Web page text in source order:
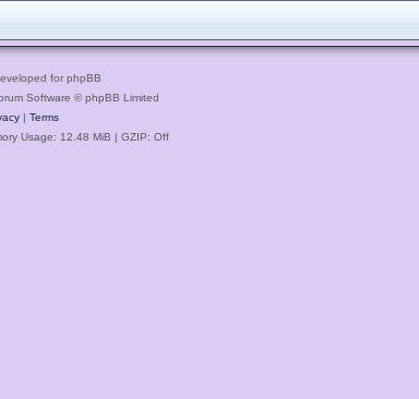
for phpBB
Software © phpBB Limited
| Terms
Usage: 12.48 MiB | GZIP: Off